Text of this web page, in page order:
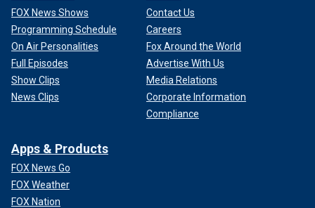
FOX News Shows
Programming Schedule
On Air Personalities
Full Episodes
Show Clips
News Clips
Contact Us
Careers
Fox Around the World
Advertise With Us
Media Relations
Corporate Information
Compliance
Apps & Products
FOX News Go
FOX Weather
FOX Nation